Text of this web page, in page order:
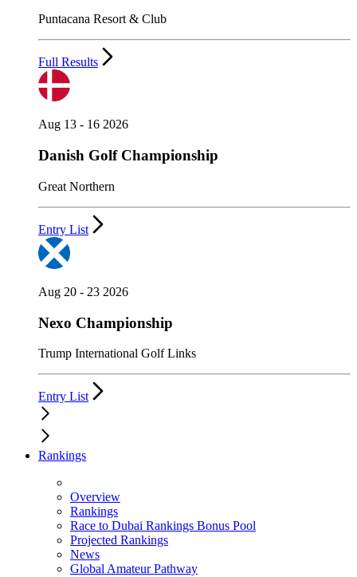
Puntacana Resort & Club
Full Results
Aug 13 - 16 2026
Danish Golf Championship
Great Northern
Entry List
Aug 20 - 23 2026
Nexo Championship
Trump International Golf Links
Entry List
Rankings
Overview
Rankings
Race to Dubai Rankings Bonus Pool
Projected Rankings
News
Global Amateur Pathway